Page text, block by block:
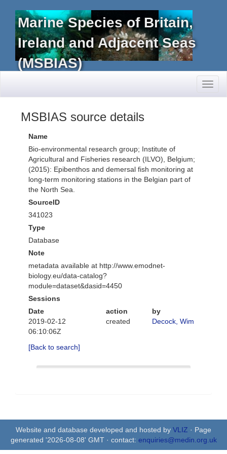
Marine Species of Britain,
Ireland and Adjacent Seas
(MSBIAS)
MSBIAS source details
Name
Bio-environmental research group; Institute of
Agricultural and Fisheries research (ILVO), Belgium;
(2015): Epibenthos and demersal fish monitoring at
long-term monitoring stations in the Belgian part of
the North Sea.
SourceID
341023
Type
Database
Note
metadata available at http://www.emodnet-
biology.eu/data-catalog?
module=dataset&dasid=4450
Sessions
Date
action
by
2019-02-12
06:10:06Z
created Decock, Wim
[Back to search]
Website and database developed and hosted by VLIZ · Page
generated '2026-08-08' GMT · contact: enquiries@medin.org.uk